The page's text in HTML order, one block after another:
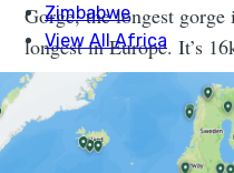
Gorge, the longest
longest in Europe. It’s
being 18km). As we
night by the sea and
walking kilometres of